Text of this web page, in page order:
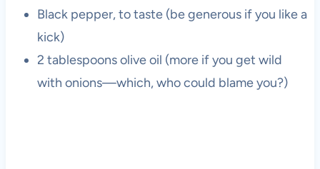
Black pepper, to taste (be generous if you like a
kick)
2 tablespoons olive oil (more if you get wild
with onions—which, who could blame you?)